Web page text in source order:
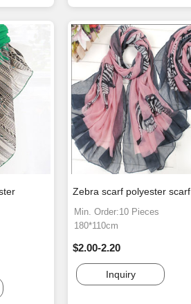
Zebra scarf polyester scarf
Min. Order:10 Pieces
180*110cm
$2.00-2.20
Inquiry